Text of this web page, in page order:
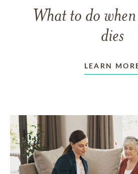
What to do
dies
LEARN